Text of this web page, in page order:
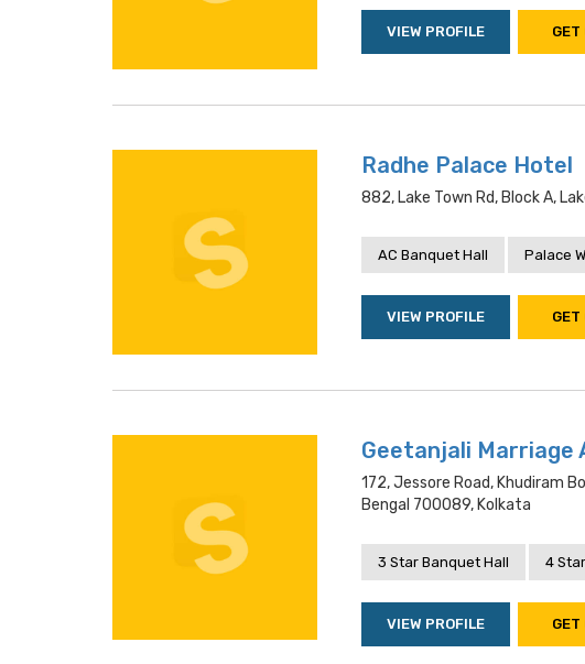
VIEW PROFILE GET
Radhe Palace Hotel
882, Lake Town Rd, Block A,
AC Banquet Hall Palace
VIEW PROFILE GET
Geetanjali Marriage
172, Jessore Road, Khudiram
Bengal 700089, Kolkata
3 Star Banquet Hall 4
VIEW PROFILE GET